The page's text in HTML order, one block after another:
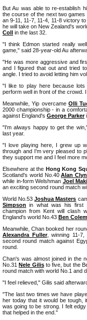
But Au was able to re-establish
the course of the next two games
an 9-11, 11-7, 11-4, 11-8 victory
he will take on New Zealand's
Coll in the last 32.
"I think Edmon started really
game," said 28-year-old Au
"He was more aggressive and
and I figured that out and tried
angle. I tried to avoid letting him
"I like to play here because
perform well in front of the crowd.
Meanwhile, Yip overcameOlli
2000 championship - in a
against England's George Parker
"I'm always happy to get the
last year.
"I love playing here, I grew up
through and I'm very pleased to
they support me and I feel more
Elsewhere at the Hong Kong
Scotland's world No.40Alan
while in-form Welshman Joel
an exciting second round match
World No.53Joshua Masters
Simpson in what was his first
champion from Kent will clash
England's world No.43 Ben
Meanwhile, Chan booked her
Alexandra Fuller, winning 11-
second round match against
round.
Chan's was almost joined in the
No.31Nele Gilisto five, but the
round match with world No.1 and
"I feel relieved," Gilis said
"The last two times we have
her today that it would be tough,
was going to be strong. I felt
that helped in the end."